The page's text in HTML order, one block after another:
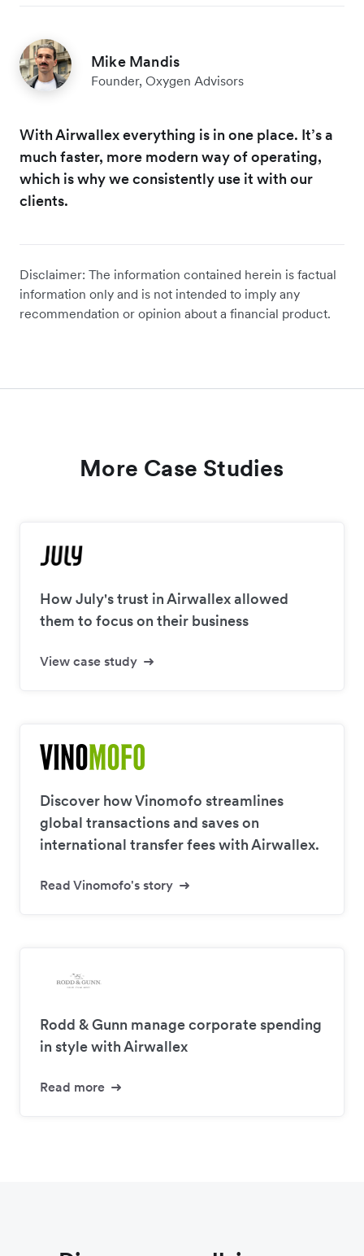
Mike Mandis
Founder, Oxygen Advisors
With Airwallex everything is in one place. It’s a
much faster, more modern way of operating,
which is why we consistently use it with our
clients.
Disclaimer: The information contained herein is factual
information only and is not intended to imply any
recommendation or opinion about a financial product.
More Case Studies
How July's trust in Airwallex allowed
them to focus on their business
View case study
Discover how Vinomofo streamlines
global transactions and saves on
international transfer fees with Airwallex.
Read Vinomofo's story
Rodd & Gunn manage corporate spending
in style with Airwallex
Read more